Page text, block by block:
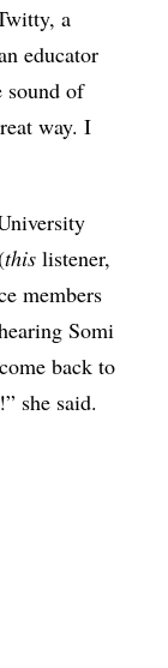
a
educator
sound of
way. I
thislistener,
members
Somi
back to
she said.